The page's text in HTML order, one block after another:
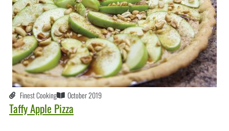
Finest Cooking October 2019
Taffy Apple Pizza